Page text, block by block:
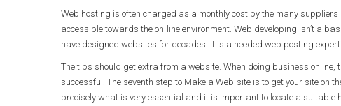
Web hosting is often charged as a monthly cost by the many
accessible towards the on-line environment. Web developing isn’t a
have designed websites for decades. It is a needed web posting
The tips should get extra from a website. When doing business
successful. The seventh step to Make a Web-site is to get your site on
precisely what is very essential and it is important to locate a suitable